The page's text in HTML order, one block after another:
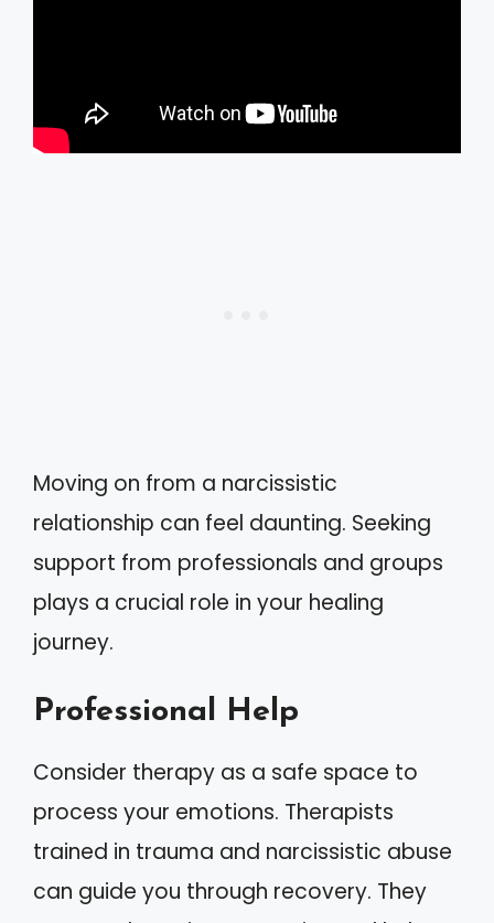
Moving on from a narcissistic
relationship can feel daunting. Seeking
support from professionals and groups
plays a crucial role in your healing
journey.
Professional Help
Consider therapy as a safe space to
process your emotions. Therapists
trained in trauma and narcissistic abuse
can guide you through recovery. They